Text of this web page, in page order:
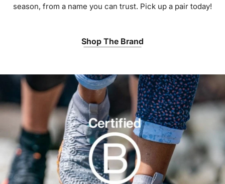
season, from a name you can trust. Pick up a pair today!
Shop The Brand